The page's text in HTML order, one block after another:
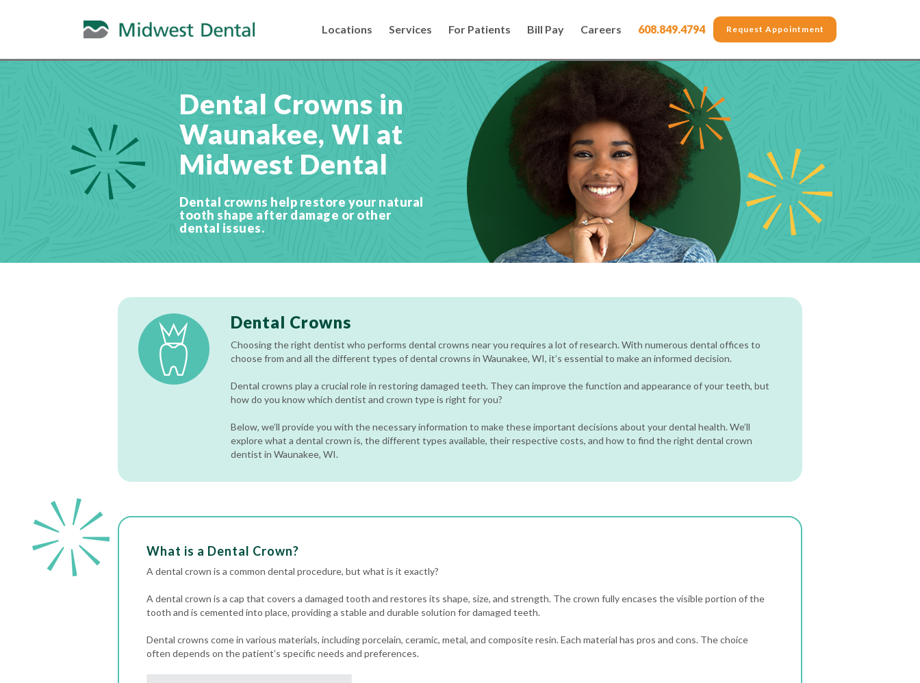
Locations Services For Patients Bill Pay Careers 608.849.4794 Request Appointment
Dental Crowns in
Waunakee, WI at
Midwest Dental
Dental crowns help restore your natural
tooth shape after damage or other
dental issues.
Dental Crowns
Choosing the right dentist who performs dental crowns near you requires a lot of research. With numerous dental offices to
choose from and all the different types of dental crowns in Waunakee, WI, it’s essential to make an informed decision.
Dental crowns play a crucial role in restoring damaged teeth. They can improve the function and appearance of your teeth, but
how do you know which dentist and crown type is right for you?
Below, we’ll provide you with the necessary information to make these important decisions about your dental health. We’ll
explore what a dental crown is, the different types available, their respective costs, and how to find the right dental crown
dentist in Waunakee, WI.
What is a Dental Crown?
A dental crown is a common dental procedure, but what is it exactly?
A dental crown is a cap that covers a damaged tooth and restores its shape, size, and strength. The crown fully encases the visible portion of the
tooth and is cemented into place, providing a stable and durable solution for damaged teeth.
Dental crowns come in various materials, including porcelain, ceramic, metal, and composite resin.Each material has pros and cons. The choice
often depends on the patient’s specific needs and preferences.